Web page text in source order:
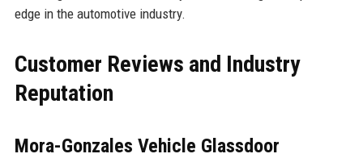
edge in the automotive industry.
Customer Reviews and Industry
Reputation
Mora-Gonzales Vehicle Glassdoor